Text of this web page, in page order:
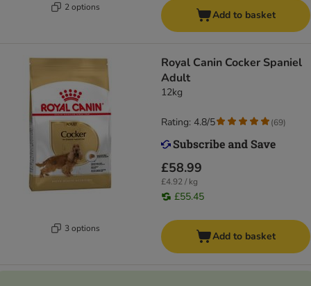
2 options
Add to basket
3 options
Royal Canin Cocker Spaniel
Adult
12kg
£58.99
£4.92 / kg
£55.45
Rating: 4.8/5 (69)
Add to basket